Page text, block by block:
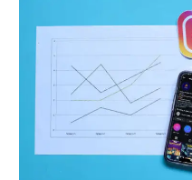
Growth
Strategy:
Proven
Strategies